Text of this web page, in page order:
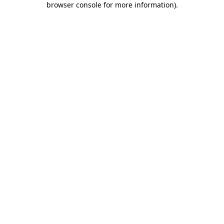
browser console for more information).